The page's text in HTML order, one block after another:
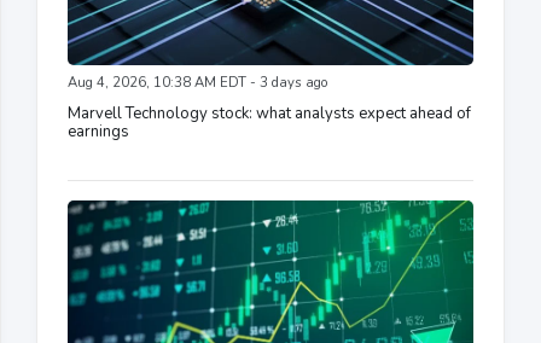
Aug 4, 2026, 10:38 AM EDT - 3 days ago
Marvell Technology stock: what analysts expect ahead of
earnings